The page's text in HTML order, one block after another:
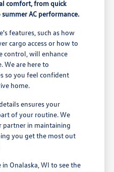
comfort, from quick
AC performance.
features, such as how
cargo access or how to
control, will enhance
We are here to
so you feel confident
home.
ensures your
of your routine. We
in maintaining
you get the most out
Onalaska, WI to see the